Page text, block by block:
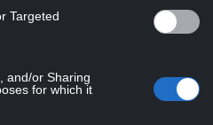
Targeted
and/or Sharing
for which it
make it more
Parks to
were being